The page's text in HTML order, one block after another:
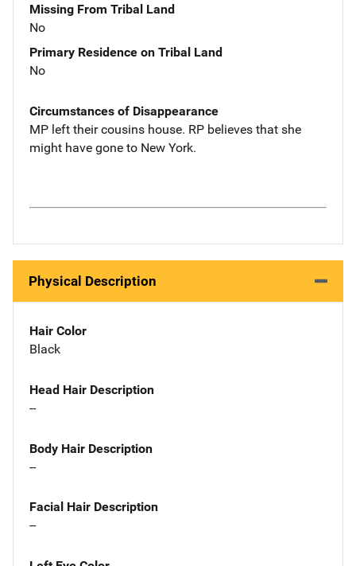
Missing From Tribal Land
No
Primary Residence on Tribal Land
No
Circumstances of Disappearance
MP left their cousins house. RP believes that she
might have gone to New York.
Physical Description
Hair Color
Black
Head Hair Description
--
Body Hair Description
--
Facial Hair Description
--